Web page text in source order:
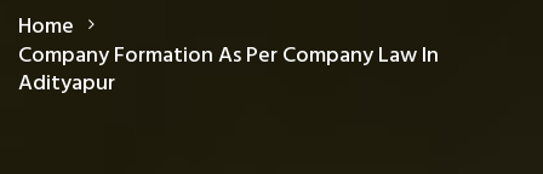
Home
Company Formation As Per Company Law In
Adityapur